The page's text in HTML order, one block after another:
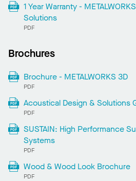
1 Year Warranty -
Solutions
PDF
Brochures
Brochure - METALWORKS 3D
PDF
Acoustical Design & Solutions
PDF
SUSTAIN: High Performance
Systems
PDF
Wood & Wood Look Brochure
PDF